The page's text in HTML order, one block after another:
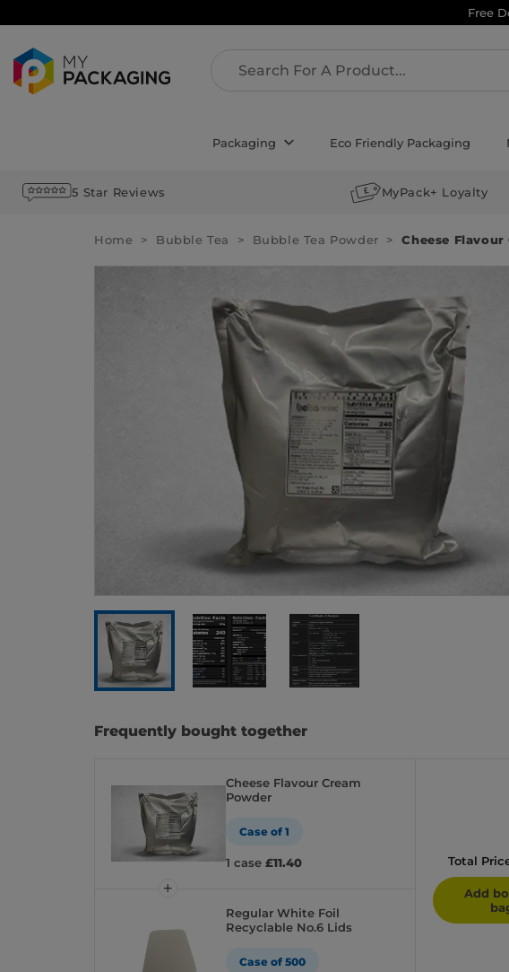
Free
Packaging Eco Friendly Packaging
5 Star Reviews MyPack+ Loyalty
Home Bubble Tea Bubble Tea Powder Cheese
Frequently bought together
Cheese Flavour Cream
Powder
Case of 1
1 case£11.40
Regular White Foil
Recyclable No.6 Lids
Case of 500
Total
Add